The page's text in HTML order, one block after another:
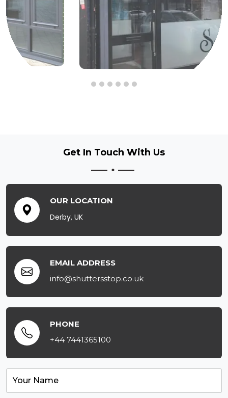
Get In Touch With Us
OUR LOCATION
Derby, UK
EMAIL ADDRESS
info@shuttersstop.co.uk
PHONE
+44 7441365100